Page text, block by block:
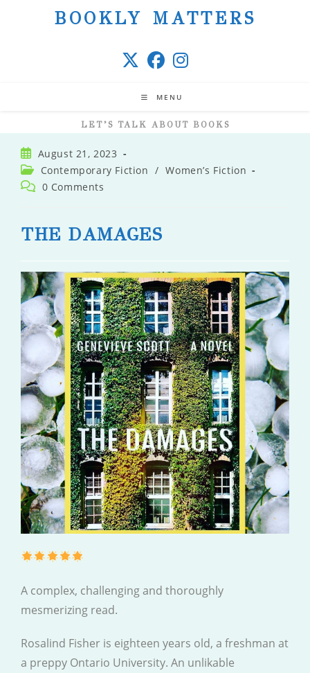
BOOKLY MATTERS
MENU
LET’S TALK ABOUT BOOKS
Post
published:
August 21, 2023
Post
category:
Contemporary Fiction / Women’s Fiction
Post 0 Comments
THE DAMAGES
A complex, challenging and thoroughly
mesmerizing read.
Rosalind Fisher is eighteen years old, a freshman at
a preppy Ontario University. An unlikable